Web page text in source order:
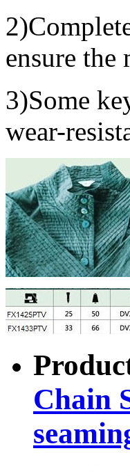
ensure the
3)Some
wear-
Chain